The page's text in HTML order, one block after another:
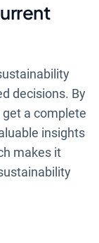
decisions. By
a complete
insights
makes it